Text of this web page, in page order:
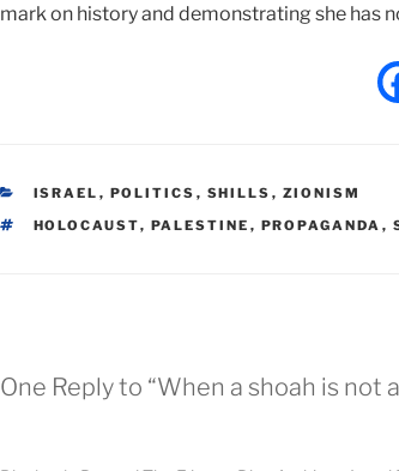
mark on history and demonstrating she has
CATEGORIES
ISRAEL , POLITICS , SHILLS , ZIONISM
TAGS
HOLOCAUST, PALESTINE , PROPAGANDA ,
One Reply to “When a shoah is not